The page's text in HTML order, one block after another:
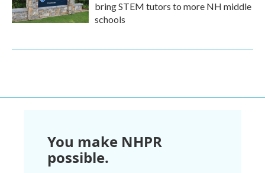
bring STEM tutors to more NH middle
schools
You make NHPR
possible.